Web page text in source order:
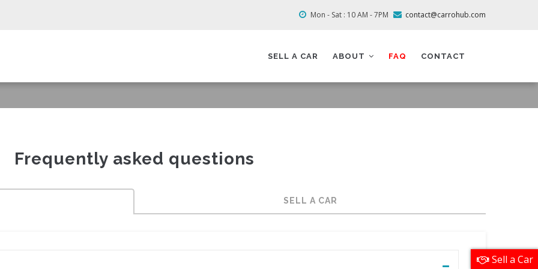
Mon - Sat : 10 AM - 7PM contact@carrohub.com
SELL A CAR ABOUT FAQ CONTACT
Frequently asked questions
SELL A CAR
Sell a Car